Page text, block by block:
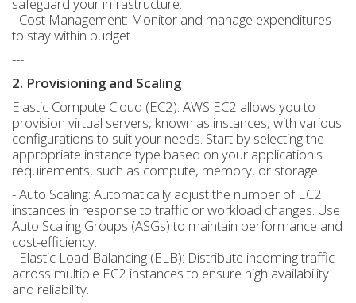
- Cost Management: Monitor and manage expenditures
to stay within budget.
---
2. Provisioning and Scaling
Elastic Compute Cloud (EC2): AWS EC2 allows you to
provision virtual servers, known as instances, with various
configurations to suit your needs. Start by selecting the
appropriate instance type based on your application's
requirements, such as compute, memory, or storage.
- Auto Scaling: Automatically adjust the number of EC2
instances in response to traffic or workload changes. Use
Auto Scaling Groups (ASGs) to maintain performance and
cost-efficiency.
- Elastic Load Balancing (ELB): Distribute incoming traffic
across multiple EC2 instances to ensure high availability
and reliability.